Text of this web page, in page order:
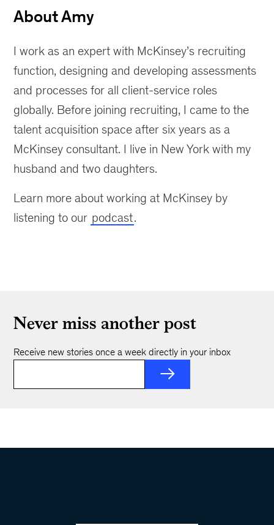
About Amy
I work as an expert with McKinsey’s recruiting
function, designing and developing assessments
and processes for all client-service roles
globally. Before joining recruiting, I came to the
talent acquisition space after six years as a
McKinsey consultant. I live in New York with my
husband and two daughters.
Learn more about working at McKinsey by
listening to our podcast.
Never miss another post
Receive new stories once a week directly in your inbox